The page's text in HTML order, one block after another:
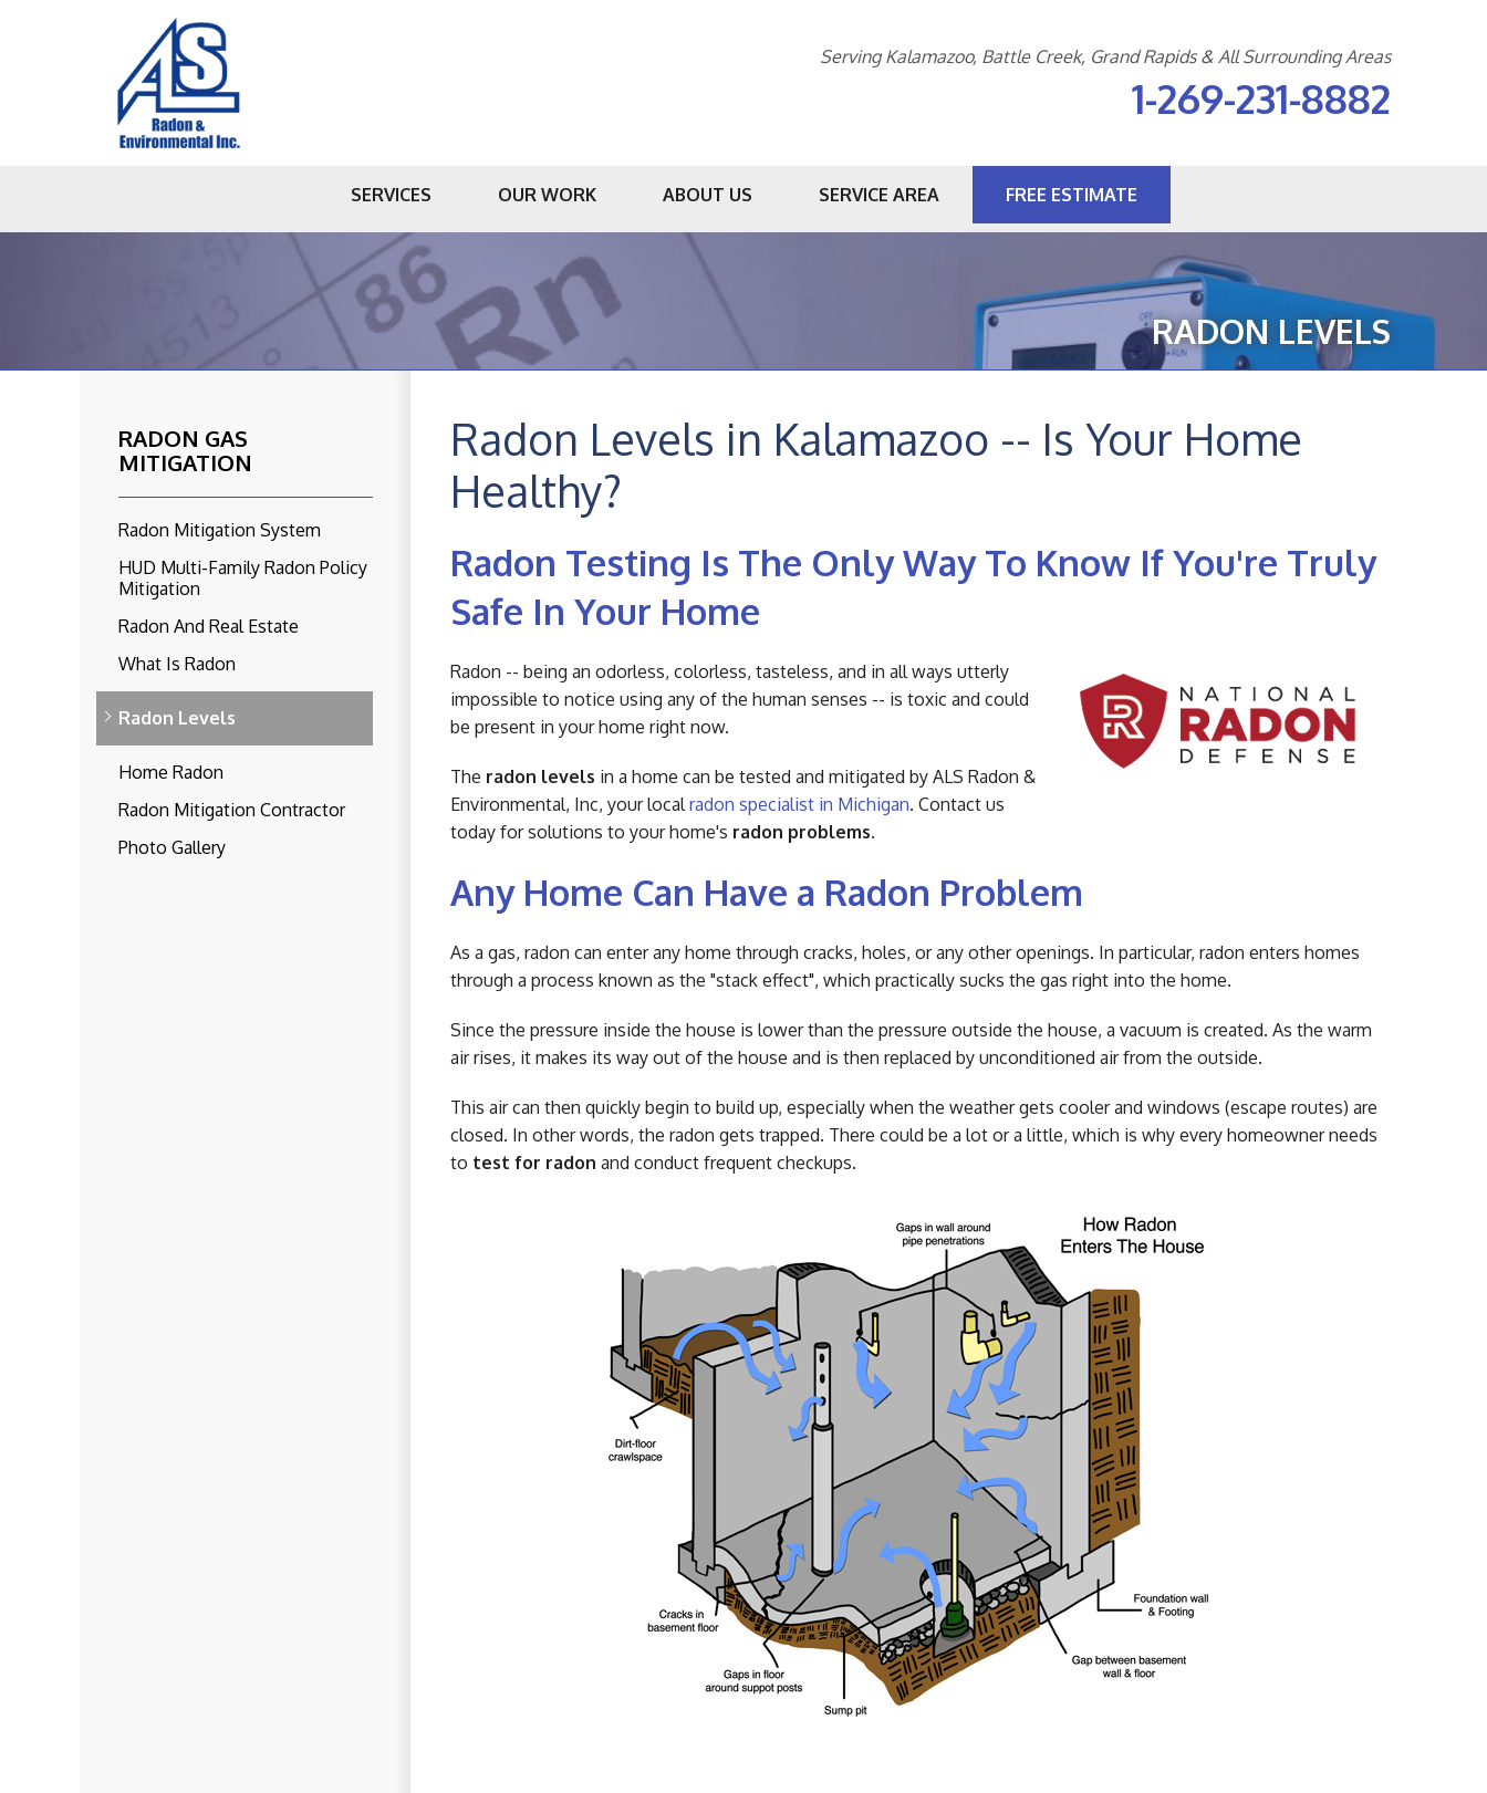
Serving Kalamazoo, Battle Creek, Grand Rapids & All Surrounding Areas
1-269-231-8882
1-269-231-8882
SERVICES OUR WORK ABOUT US SERVICE AREA FREE ESTIMATE
RADON LEVELS
Radon Levels in Kalamazoo -- Is Your Home
Healthy?
Radon Testing Is The Only Way To Know If You're Truly
Safe In Your Home
Radon -- being an odorless, colorless, tasteless, and in all ways utterly
impossible to notice using any of the human senses -- is toxic and could
be present in your home right now.
The radon levels in a home can be tested and mitigated by ALS Radon &
Environmental, Inc, your localradon specialist in Michigan. Contact us
today for solutions to your home's radon problems.
Any Home Can Have a Radon Problem
As a gas, radon can enter any home through cracks, holes, or any other openings. In particular, radon enters homes
through a process known as the "stack effect", which practically sucks the gas right into the home.
Since the pressure inside the house is lower than the pressure outside the house, a vacuum is created. As the warm
air rises, it makes its way out of the house and is then replaced by unconditioned air from the outside.
This air can then quickly begin to build up, especially when the weather gets cooler and windows (escape routes) are
closed. In other words, the radon gets trapped. There could be a lot or a little, which is why every homeowner needs
to test for radon and conduct frequent checkups.
RADON GAS
MITIGATION
Radon Mitigation System
HUD Multi-Family Radon Policy
Mitigation
Radon And Real Estate
What Is Radon
Radon Levels
Home Radon
Radon Mitigation Contractor
Photo Gallery